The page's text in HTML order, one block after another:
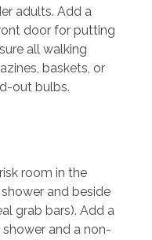
adults. Add a
door for putting
all walking
baskets, or
out bulbs.
room in the
and beside
grab bars). Add a
and a non-